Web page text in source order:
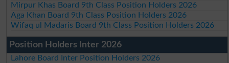
Mirpur Khas Board 9th Class Position Holders 2026
Aga Khan Board 9th Class Position Holders 2026
Wifaq ul Madaris Board 9th Class Position Holders 2026
Position Holders Inter 2026
Lahore Board Inter Position Holders 2026